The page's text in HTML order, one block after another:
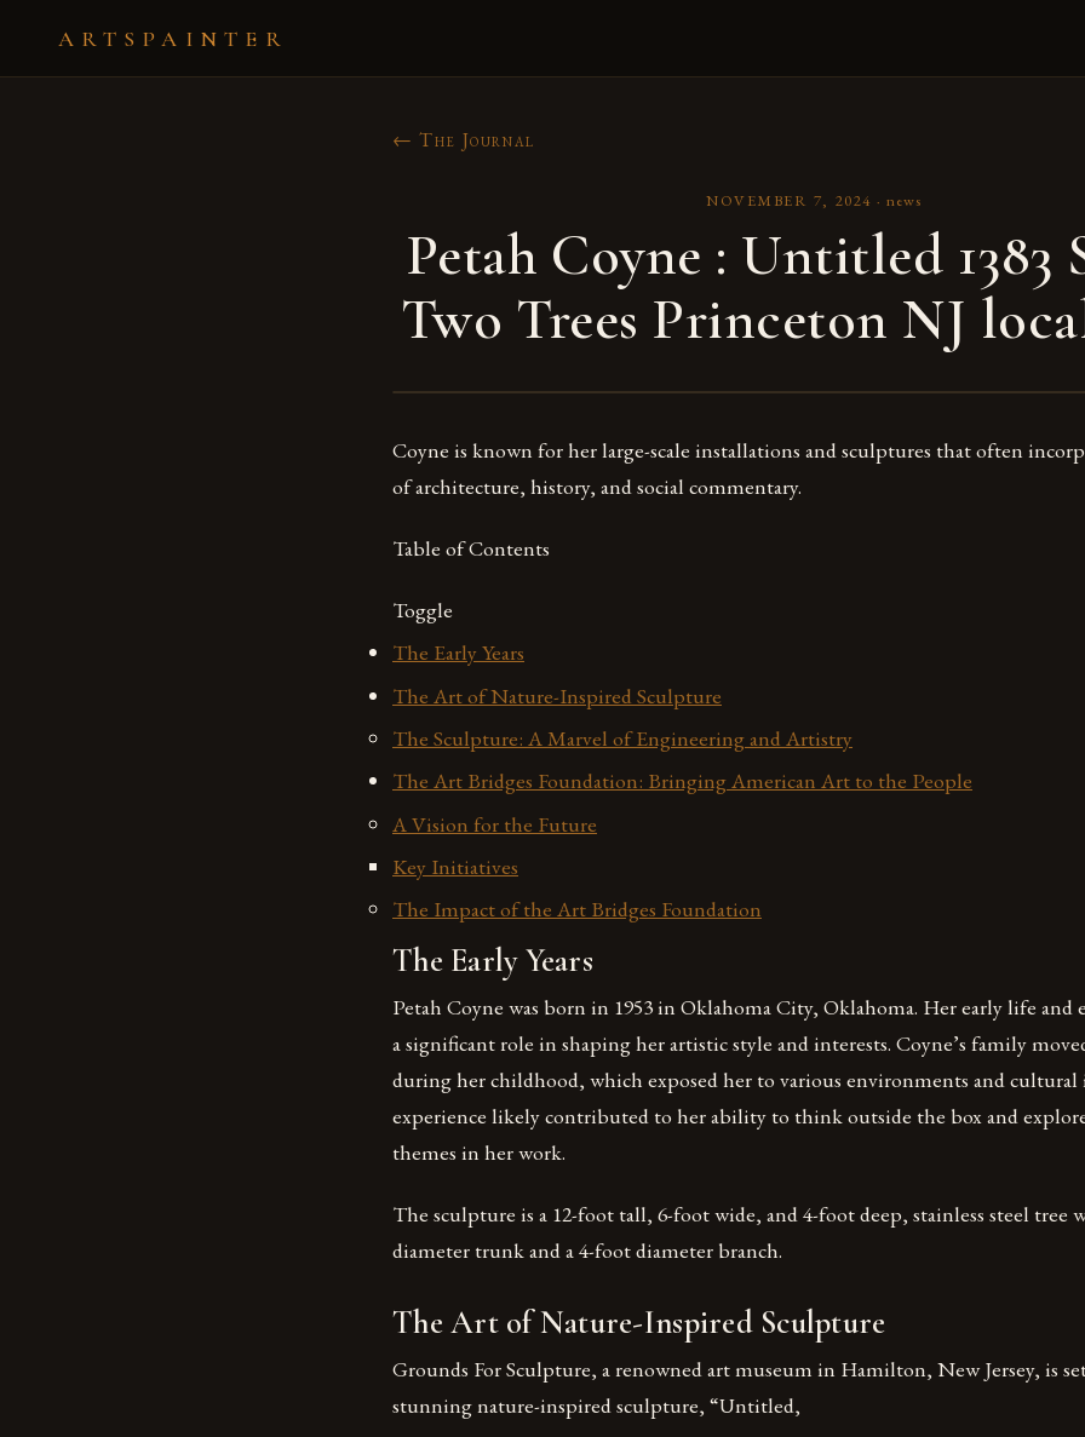
ARTSPAINTER
← The Journal
NOVEMBER 7, 2024 · news
Petah Coyne : Untitled 1383
Two Trees Princeton NJ
Coyne is known for her large-scale installations and sculptures that often
of architecture, history, and social commentary.
Table of Contents
Toggle
The Early Years
The Art of Nature-Inspired Sculpture
The Sculpture: A Marvel of Engineering and Artistry
The Art Bridges Foundation: Bringing American Art to the People
A Vision for the Future
Key Initiatives
The Impact of the Art Bridges Foundation
The Early Years
Petah Coyne was born in 1953 in Oklahoma City, Oklahoma. Her early life and
a significant role in shaping her artistic style and interests. Coyne’s family
during her childhood, which exposed her to various environments and cultural
experience likely contributed to her ability to think outside the box and
themes in her work.
The sculpture is a 12-foot tall, 6-foot wide, and 4-foot deep, stainless steel tree
diameter trunk and a 4-foot diameter branch.
The Art of Nature-Inspired Sculpture
Grounds For Sculpture, a renowned art museum in Hamilton, New Jersey, is set
stunning nature-inspired sculpture, “Untitled,